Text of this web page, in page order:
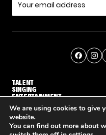
TALENT
SINGING
ENTERTAINMENT
© THE RECAP GROUP
We are using cookies to give
website.
You can find out more about